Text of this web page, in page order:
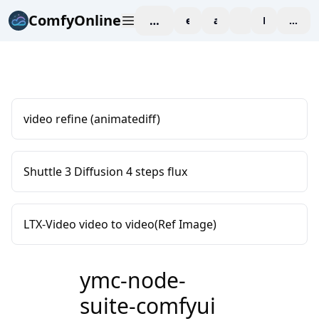
ComfyOnline workspaceexploreaffiliate blogPricing
video refine (animatediff)
Shuttle 3 Diffusion 4 steps flux
LTX-Video video to video(Ref Image)
ymc-node-
suite-comfyui